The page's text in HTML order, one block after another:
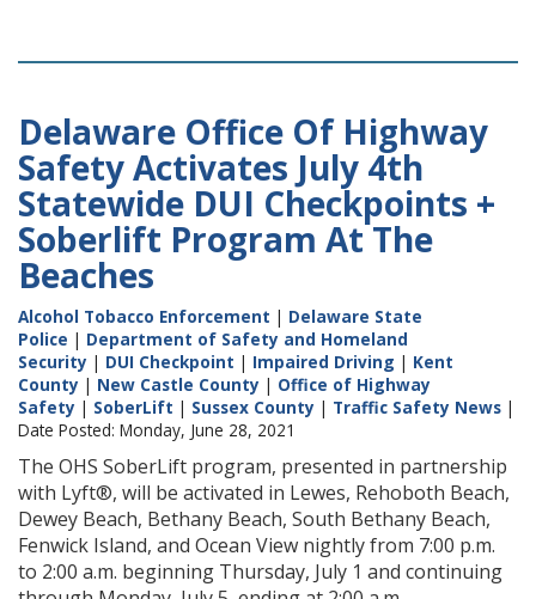
Delaware Office Of Highway
Safety Activates July 4th
Statewide DUI Checkpoints +
Soberlift Program At The
Beaches
Alcohol Tobacco Enforcement | Delaware State
Police | Department of Safety and Homeland
Security | DUI Checkpoint | Impaired Driving | Kent
County | New Castle County | Office of Highway
Safety | SoberLift | Sussex County | Traffic Safety News |
Date Posted: Monday, June 28, 2021
The OHS SoberLift program, presented in partnership
with Lyft®, will be activated in Lewes, Rehoboth Beach,
Dewey Beach, Bethany Beach, South Bethany Beach,
Fenwick Island, and Ocean View nightly from 7:00 p.m.
to 2:00 a.m. beginning Thursday, July 1 and continuing